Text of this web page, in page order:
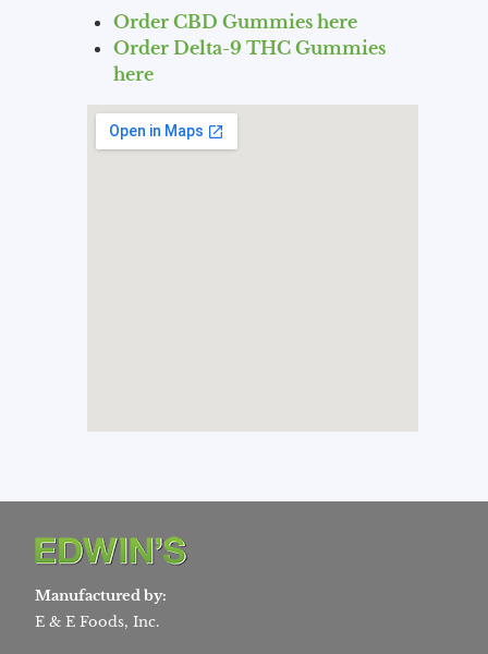
Order CBD Gummies here
Order Delta-9 THC Gummies
here
Manufactured by:
E & E Foods, Inc.